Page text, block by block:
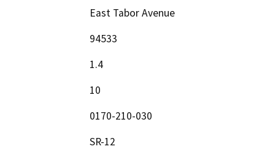
East Tabor Avenue
94533
1.4
10
0170-210-030
SR-12